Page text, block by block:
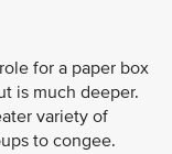
for a paper box
is much deeper.
variety of
to congee.